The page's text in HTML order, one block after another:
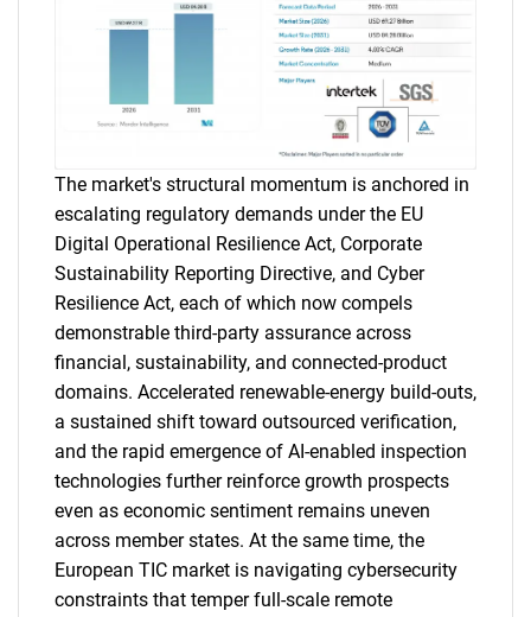
The market's structural momentum is anchored in
escalating regulatory demands under the EU
Digital Operational Resilience Act, Corporate
Sustainability Reporting Directive, and Cyber
Resilience Act, each of which now compels
demonstrable third-party assurance across
financial, sustainability, and connected-product
domains. Accelerated renewable-energy build-outs,
a sustained shift toward outsourced verification,
and the rapid emergence of AI-enabled inspection
technologies further reinforce growth prospects
even as economic sentiment remains uneven
across member states. At the same time, the
European TIC market is navigating cybersecurity
constraints that temper full-scale remote